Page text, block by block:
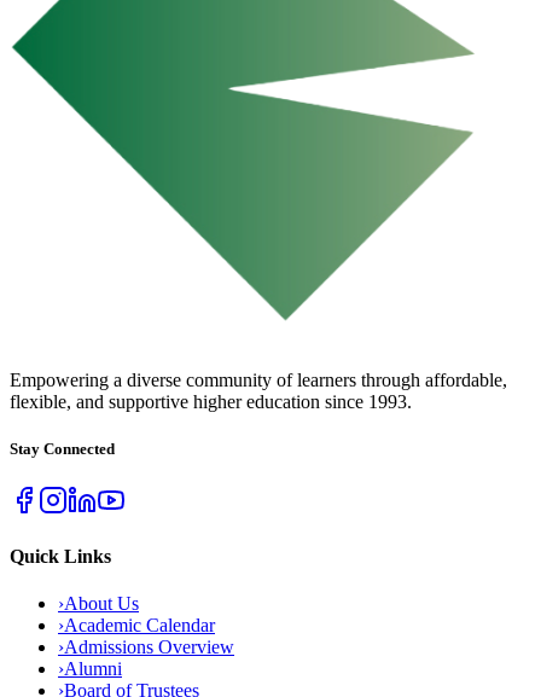
Empowering a diverse community of learners through affordable,
flexible, and supportive higher education since 1993.
Stay Connected
Quick Links
›About Us
›Academic Calendar
›Admissions Overview
›Alumni
›Board of Trustees